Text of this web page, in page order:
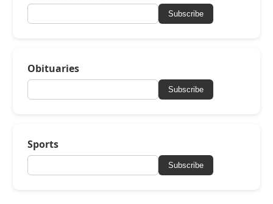
Subscribe
Obituaries
Subscribe
Sports
Subscribe